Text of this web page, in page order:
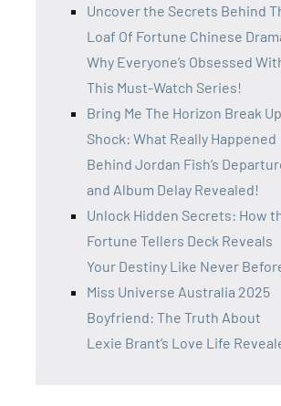
Uncover the Secrets Behind
Loaf Of Fortune Chinese
Why Everyone’s Obsessed
This Must-Watch Series!
Bring Me The Horizon Break Up
Shock: What Really Happened
Behind Jordan Fish’s
and Album Delay Revealed!
Unlock Hidden Secrets: How
Fortune Tellers Deck Reveals
Your Destiny Like Never
Miss Universe Australia 2025
Boyfriend: The Truth About
Lexie Brant’s Love Life